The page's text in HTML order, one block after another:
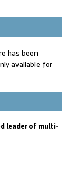
has been
available for
leader of multi-